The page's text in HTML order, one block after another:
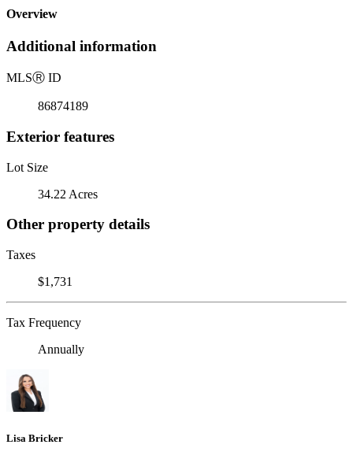
Overview
Additional information
MLSⓇ ID
86874189
Exterior features
Lot Size
34.22 Acres
Other property details
Taxes
$1,731
Tax Frequency
Annually
Lisa Bricker